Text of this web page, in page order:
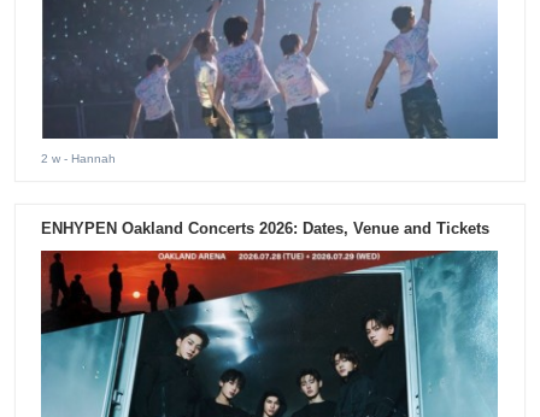
2 w - Hannah
ENHYPEN Oakland Concerts 2026: Dates, Venue and Tickets